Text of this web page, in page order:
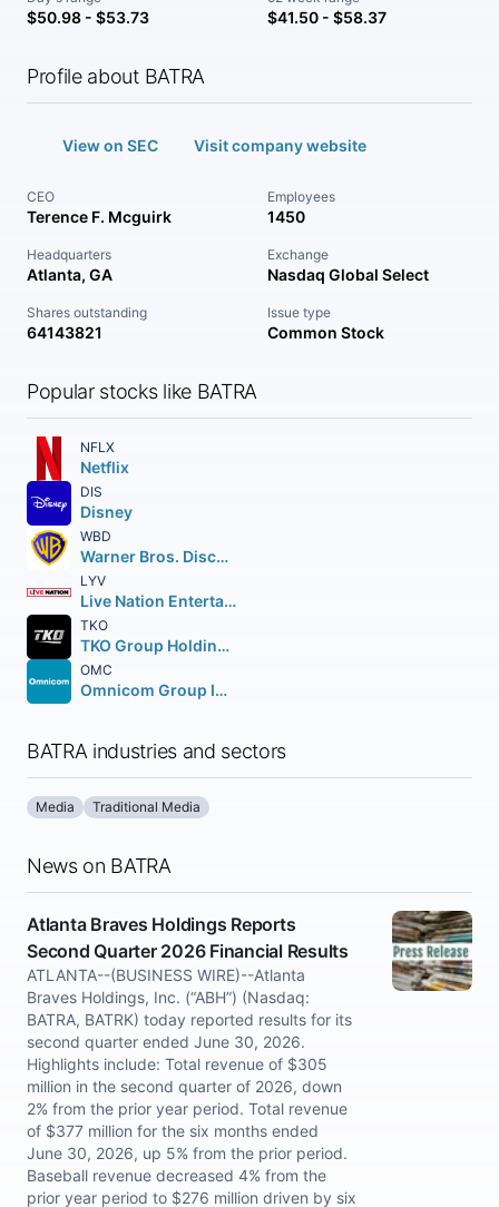
$50.98 - $53.73 $41.50 - $58.37
Profile about BATRA
View on SEC Visit company website
CEO
Terence F. Mcguirk
Employees
1450
Headquarters
Atlanta, GA
Exchange
Nasdaq Global Select
Shares outstanding
64143821
Issue type
Common Stock
Popular stocks like BATRA
NFLX
Netflix
DIS
Disney
WBD
Warner Bros. Discovery Inc.
LYV
Live Nation Entertainment Inc.
TKO
TKO Group Holdings Inc. Class A
OMC
Omnicom Group Inc.
BATRA industries and sectors
Media Traditional Media
News on BATRA
Atlanta Braves Holdings Reports
Second Quarter 2026 Financial Results
ATLANTA--(BUSINESS WIRE)--Atlanta
Braves Holdings, Inc. (“ABH”) (Nasdaq:
BATRA, BATRK) today reported results for its
second quarter ended June 30, 2026.
Highlights include: Total revenue of $305
million in the second quarter of 2026, down
2% from the prior year period. Total revenue
of $377 million for the six months ended
June 30, 2026, up 5% from the prior period.
Baseball revenue decreased 4% from the
prior year period to $276 million driven by six